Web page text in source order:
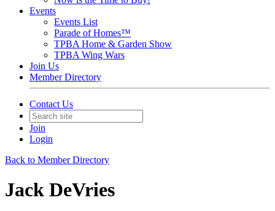
Events
Events List
Parade of Homes™
TPBA Home & Garden Show
TPBA Wing Wars
Join Us
Member Directory
Contact Us
Join
Login
Back to Member Directory
Jack DeVries